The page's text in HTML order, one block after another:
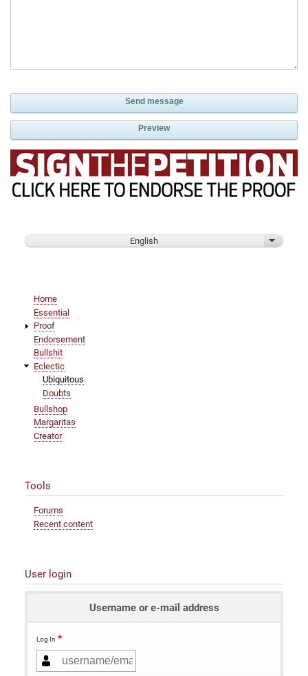
English List
navigation
Home
Essential
Proof
Endorsement
Bullshit
Eclectic
Ubiquitous
Doubts
Bullshop
Margaritas
Creator
Tools
Forums
Recent content
User login
Username or e-mail address
Log In